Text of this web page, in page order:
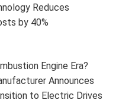
Reduces
by 40%
Engine Era?
Announces
to Electric Drives